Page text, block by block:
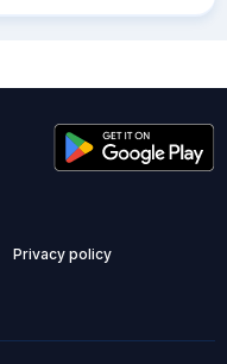
Privacy policy